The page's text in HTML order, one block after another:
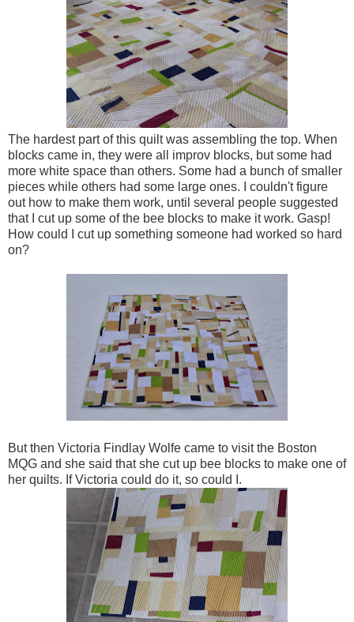
The hardest part of this quilt was assembling the top. When
blocks came in, they were all improv blocks, but some had
more white space than others. Some had a bunch of smaller
pieces while others had some large ones. I couldn't figure
out how to make them work, until several people suggested
that I cut up some of the bee blocks to make it work. Gasp!
How could I cut up something someone had worked so hard
on?
But then Victoria Findlay Wolfe came to visit the Boston
MQG and she said that she cut up bee blocks to make one of
her quilts. If Victoria could do it, so could I.